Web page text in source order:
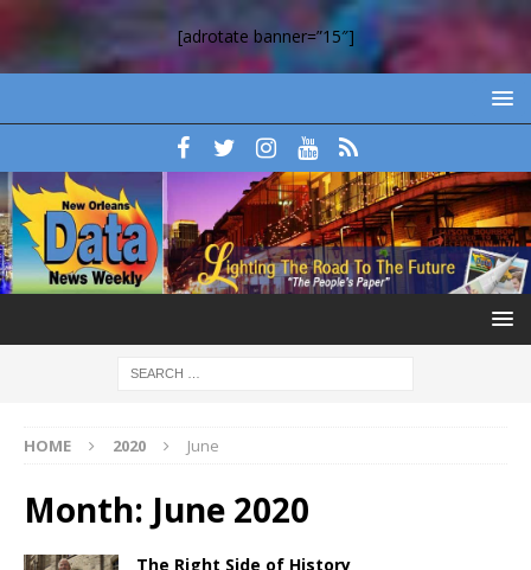
[adrotate banner=”15″]
HOME 2020 June
Month: June 2020
The Right Side of History